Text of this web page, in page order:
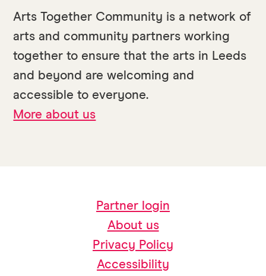
Arts Together Community is a network of
arts and community partners working
together to ensure that the arts in Leeds
and beyond are welcoming and
accessible to everyone.
More about us
Partner login
About us
Privacy Policy
Accessibility